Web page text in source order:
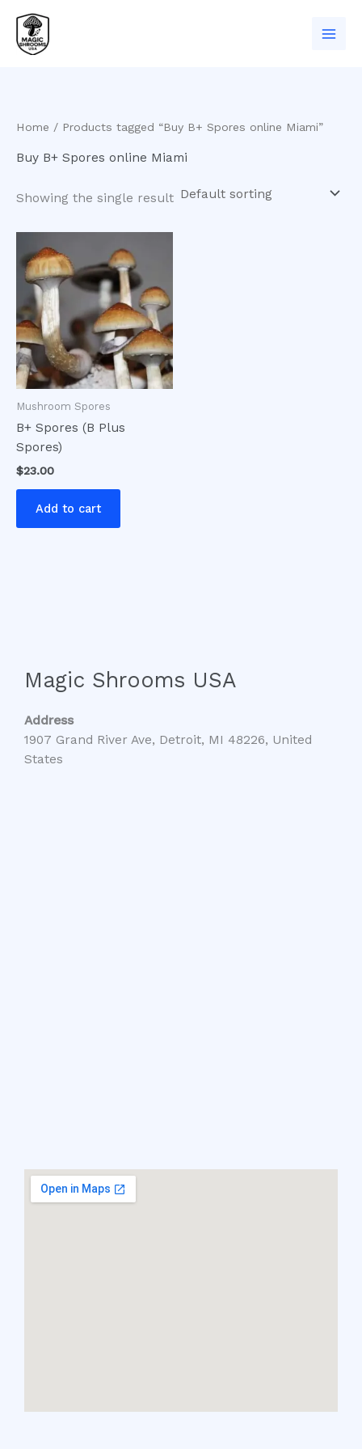
content
Home / Products tagged “Buy B+ Spores online Miami”
Buy B+ Spores online Miami
Showing the single result
Mushroom Spores
B+ Spores (B Plus
Spores)
$23.00
Add to cart
Magic Shrooms USA
Address
1907 Grand River Ave, Detroit, MI 48226, United
States